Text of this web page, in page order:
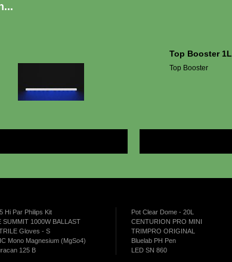
Top Booster 1L
Top Booster
Hi Par Philips Kit
SUMMIT 1000W BALLAST
Gloves - S
Mono Magnesium (MgSo4)
125 B
Pot Clear Dome - 20L
CENTURION PRO MINI
TRIMPRO ORIGINAL
Bluelab PH Pen
LED SN 860